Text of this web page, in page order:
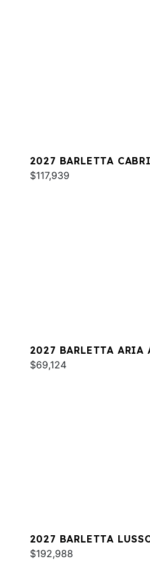
2027 BARLETTA
$117,939
2027 BARLETTA ARIA
$69,124
2027 BARLETTA
$192,988